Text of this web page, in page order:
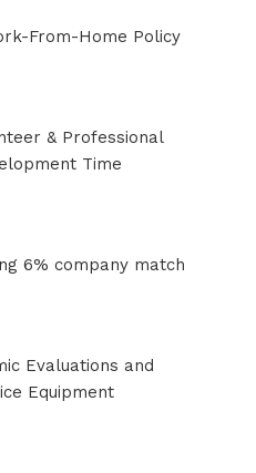
From-Home Policy
& Professional
Time
6% company match
Evaluations and
Equipment